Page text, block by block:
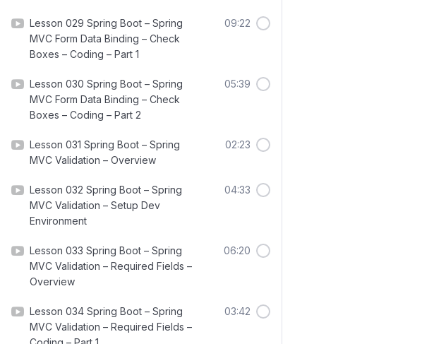
Lesson 029 Spring Boot – Spring
MVC Form Data Binding – Check
Boxes – Coding – Part 1
09:22
Lesson 030 Spring Boot – Spring
MVC Form Data Binding – Check
Boxes – Coding – Part 2
05:39
Lesson 031 Spring Boot – Spring
MVC Validation – Overview
02:23
Lesson 032 Spring Boot – Spring
MVC Validation – Setup Dev
Environment
04:33
Lesson 033 Spring Boot – Spring
MVC Validation – Required Fields –
Overview
06:20
Lesson 034 Spring Boot – Spring
MVC Validation – Required Fields –
03:42